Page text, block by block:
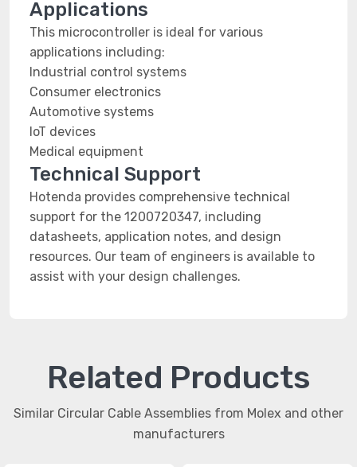
Applications
This microcontroller is ideal for various
applications including:
Industrial control systems
Consumer electronics
Automotive systems
IoT devices
Medical equipment
Technical Support
Hotenda provides comprehensive technical
support for the 1200720347, including
datasheets, application notes, and design
resources. Our team of engineers is available to
assist with your design challenges.
Related Products
Similar Circular Cable Assemblies from Molex and other
manufacturers